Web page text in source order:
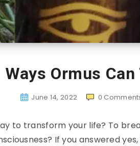
Ormus
June 14, 2022 0
to transform your life? To
If you answered